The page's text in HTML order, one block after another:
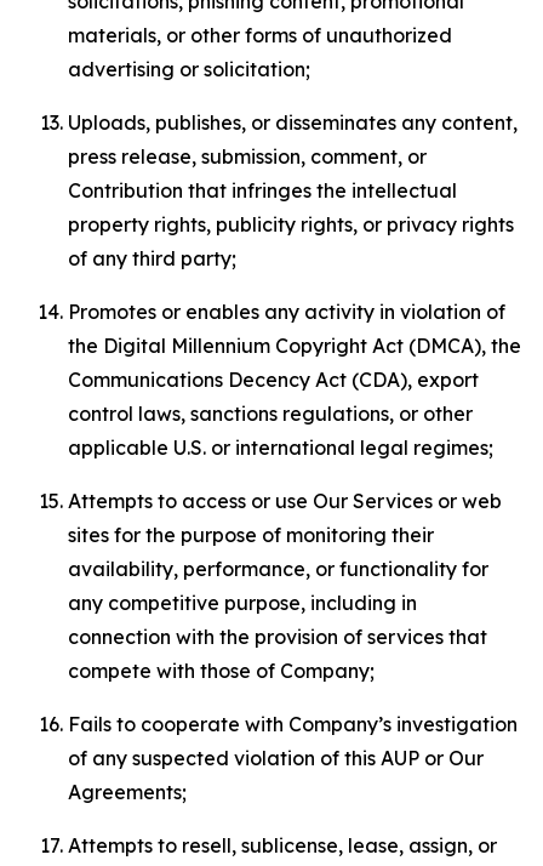
materials, or other forms of unauthorized
advertising or solicitation;
Uploads, publishes, or disseminates any content,
press release, submission, comment, or
Contribution that infringes the intellectual
property rights, publicity rights, or privacy rights
of any third party;
Promotes or enables any activity in violation of
the Digital Millennium Copyright Act (DMCA), the
Communications Decency Act (CDA), export
control laws, sanctions regulations, or other
applicable U.S. or international legal regimes;
Attempts to access or use Our Services or web
sites for the purpose of monitoring their
availability, performance, or functionality for
any competitive purpose, including in
connection with the provision of services that
compete with those of Company;
Fails to cooperate with Company’s investigation
of any suspected violation of this AUP or Our
Agreements;
Attempts to resell, sublicense, lease, assign, or